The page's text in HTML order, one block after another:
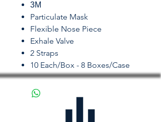
3M
Particulate Mask
Flexible Nose Piece
Exhale Valve
2 Straps
10 Each/Box - 8 Boxes/Case